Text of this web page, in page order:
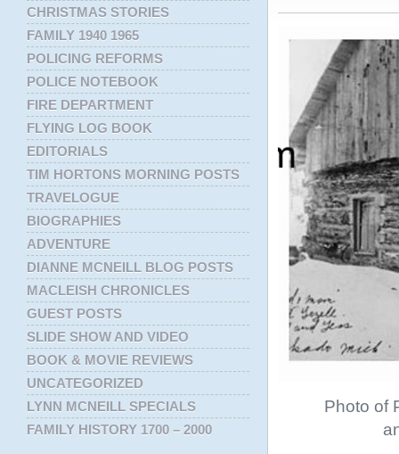
Photo of
CHRISTMAS STORIES
FAMILY 1940 1965
POLICING REFORMS
POLICE NOTEBOOK
FIRE DEPARTMENT
FLYING LOG BOOK
EDITORIALS
TIM HORTONS MORNING POSTS
TRAVELOGUE
BIOGRAPHIES
ADVENTURE
DIANNE MCNEILL BLOG POSTS
MACLEISH CHRONICLES
GUEST POSTS
SLIDE SHOW AND VIDEO
BOOK & MOVIE REVIEWS
UNCATEGORIZED
LYNN MCNEILL SPECIALS
FAMILY HISTORY 1700 – 2000